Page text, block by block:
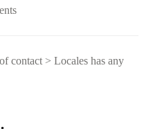
contact > Locales has any